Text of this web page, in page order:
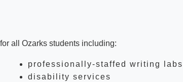
all Ozarks students including:
professionally-staffed writing labs
disability services